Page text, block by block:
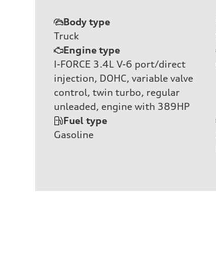
Body type
Truck
Engine type
I-FORCE 3.4L V-6 port/direct
injection, DOHC, variable valve
control, twin turbo, regular
unleaded, engine with 389HP
Fuel type
Gasoline